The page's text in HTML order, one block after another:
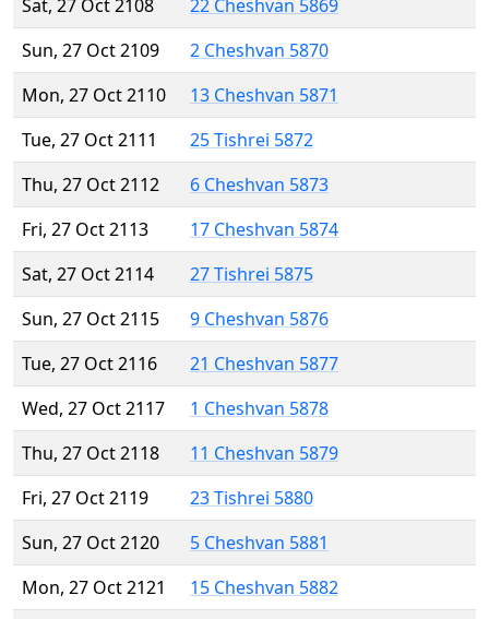
Sat, 27 Oct 2108
22 Cheshvan 5869
Sun, 27 Oct 2109
2 Cheshvan 5870
Mon, 27 Oct 2110
13 Cheshvan 5871
Tue, 27 Oct 2111
25 Tishrei 5872
Thu, 27 Oct 2112
6 Cheshvan 5873
Fri, 27 Oct 2113
17 Cheshvan 5874
Sat, 27 Oct 2114
27 Tishrei 5875
Sun, 27 Oct 2115
9 Cheshvan 5876
Tue, 27 Oct 2116
21 Cheshvan 5877
Wed, 27 Oct 2117
1 Cheshvan 5878
Thu, 27 Oct 2118
11 Cheshvan 5879
Fri, 27 Oct 2119
23 Tishrei 5880
Sun, 27 Oct 2120
5 Cheshvan 5881
Mon, 27 Oct 2121
15 Cheshvan 5882